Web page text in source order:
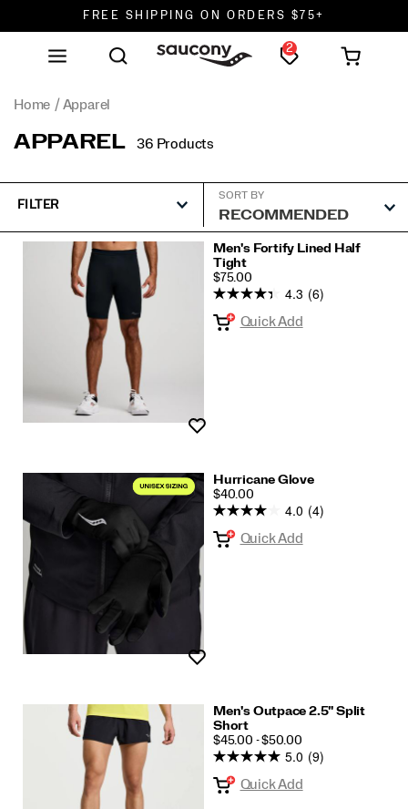
FREE SHIPPING ON ORDERS $75+
DON'T SWEAT IT. RETURNS ARE FREE.
2
Home Apparel
APPAREL 36 Products
FILTER
SORT BY
Featured
Apparel
Men's Fortify Lined Half
Tight
PRICE
$75.00
4.3 (6)
Quick Add
Hurricane Glove
PRICE
$40.00
4.0 (4)
Quick Add
Men's Outpace 2.5" Split
Short
PRICE
$45.00 - $50.00
5.0 (9)
Quick Add